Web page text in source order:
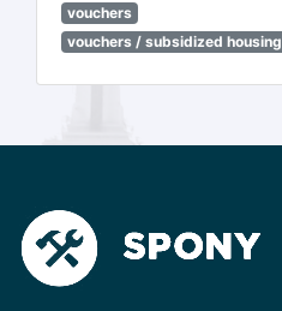
vouchers
vouchers / subsidized housing